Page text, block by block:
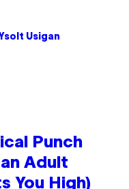
Ysolt Usigan
Punch
Adult
You High)